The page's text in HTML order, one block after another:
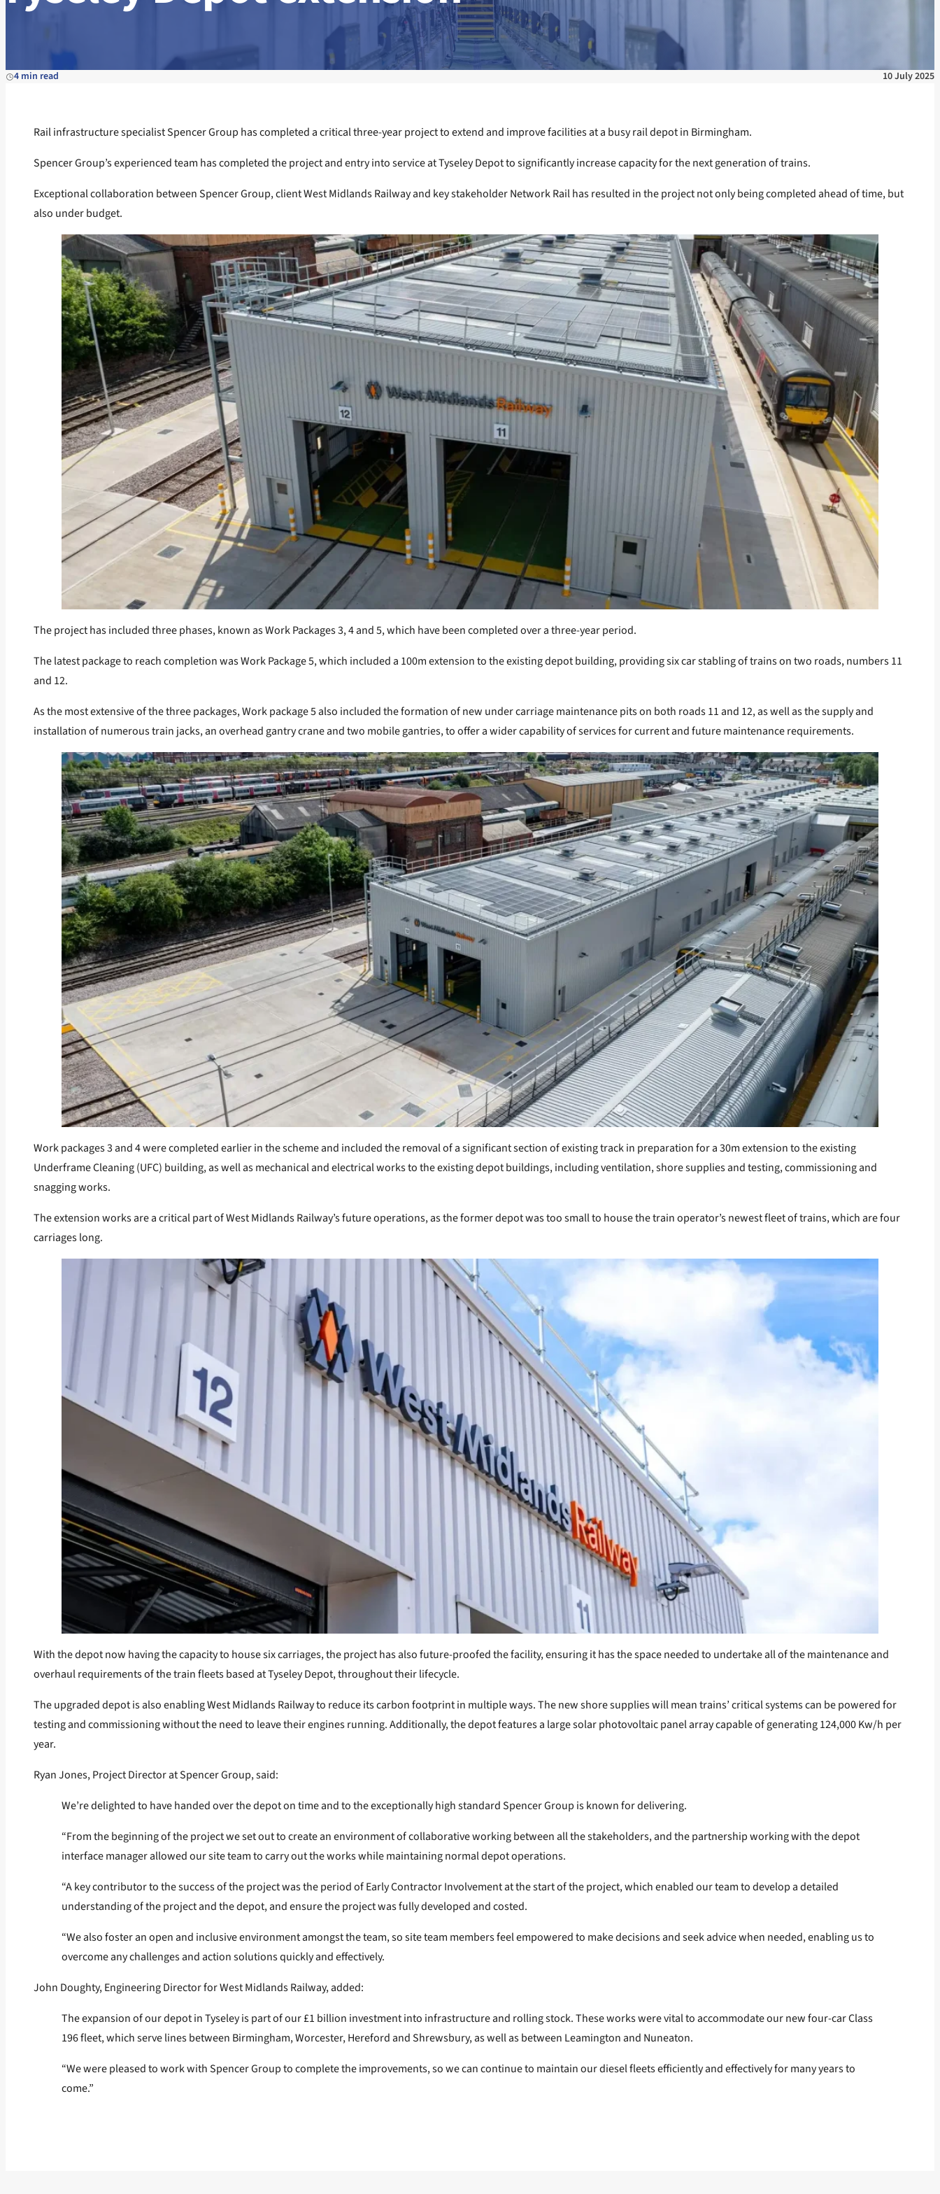
4 min read 10 July 2025
Rail infrastructure specialist Spencer Group has completed a critical three-year project to extend and improve facilities at a busy rail depot in Birmingham.
Spencer Group’s experienced team has completed the project and entry into service at Tyseley Depot to significantly increase capacity for the next generation of trains.
Exceptional collaboration between Spencer Group, client West Midlands Railway and key stakeholder Network Rail has resulted in the project not only being completed ahead of time, but
also under budget.
The project has included three phases, known as Work Packages 3, 4 and 5, which have been completed over a three-year period.
The latest package to reach completion was Work Package 5, which included a 100m extension to the existing depot building, providing six car stabling of trains on two roads, numbers 11
and 12.
As the most extensive of the three packages, Work package 5 also included the formation of new under carriage maintenance pits on both roads 11 and 12, as well as the supply and
installation of numerous train jacks, an overhead gantry crane and two mobile gantries, to offer a wider capability of services for current and future maintenance requirements.
Work packages 3 and 4 were completed earlier in the scheme and included the removal of a significant section of existing track in preparation for a 30m extension to the existing
Underframe Cleaning (UFC) building, as well as mechanical and electrical works to the existing depot buildings, including ventilation, shore supplies and testing, commissioning and
snagging works.
The extension works are a critical part of West Midlands Railway’s future operations, as the former depot was too small to house the train operator’s newest fleet of trains, which are four
carriages long.
With the depot now having the capacity to house six carriages, the project has also future-proofed the facility, ensuring it has the space needed to undertake all of the maintenance and
overhaul requirements of the train fleets based at Tyseley Depot, throughout their lifecycle.
The upgraded depot is also enabling West Midlands Railway to reduce its carbon footprint in multiple ways. The new shore supplies will mean trains’ critical systems can be powered for
testing and commissioning without the need to leave their engines running. Additionally, the depot features a large solar photovoltaic panel array capable of generating 124,000 Kw/h per
year.
Ryan Jones, Project Director at Spencer Group, said:
We’re delighted to have handed over the depot on time and to the exceptionally high standard Spencer Group is known for delivering.
“From the beginning of the project we set out to create an environment of collaborative working between all the stakeholders, and the partnership working with the depot
interface manager allowed our site team to carry out the works while maintaining normal depot operations.
“A key contributor to the success of the project was the period of Early Contractor Involvement at the start of the project, which enabled our team to develop a detailed
understanding of the project and the depot, and ensure the project was fully developed and costed.
“We also foster an open and inclusive environment amongst the team, so site team members feel empowered to make decisions and seek advice when needed, enabling us to
overcome any challenges and action solutions quickly and effectively.
John Doughty, Engineering Director for West Midlands Railway, added:
The expansion of our depot in Tyseley is part of our £1 billion investment into infrastructure and rolling stock. These works were vital to accommodate our new four-car Class
196 fleet, which serve lines between Birmingham, Worcester, Hereford and Shrewsbury, as well as between Leamington and Nuneaton.
“We were pleased to work with Spencer Group to complete the improvements, so we can continue to maintain our diesel fleets efficiently and effectively for many years to
come.”